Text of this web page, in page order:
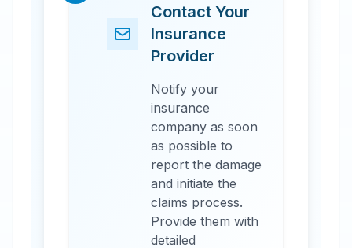
Contact Your
Insurance
Provider
Notify your
insurance
company as soon
as possible to
report the damage
and initiate the
claims process.
Provide them with
detailed